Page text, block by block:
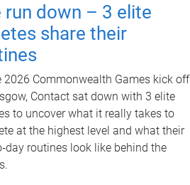
run down – 3 elite
share their
2026 Commonwealth Games kick off
Contact sat down with 3 elite
to uncover what it really takes to
at the highest level and what their
routines look like behind the